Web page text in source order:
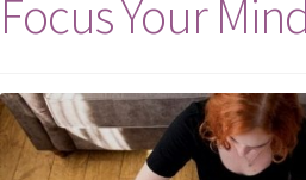
Focus Your Mind